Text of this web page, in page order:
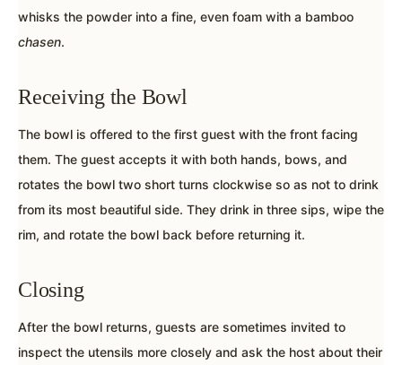
whisks the powder into a fine, even foam with a bamboo
chasen.
Receiving the Bowl
The bowl is offered to the first guest with the front facing
them. The guest accepts it with both hands, bows, and
rotates the bowl two short turns clockwise so as not to drink
from its most beautiful side. They drink in three sips, wipe the
rim, and rotate the bowl back before returning it.
Closing
After the bowl returns, guests are sometimes invited to
inspect the utensils more closely and ask the host about their